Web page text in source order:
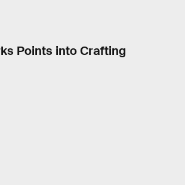
Points into Crafting